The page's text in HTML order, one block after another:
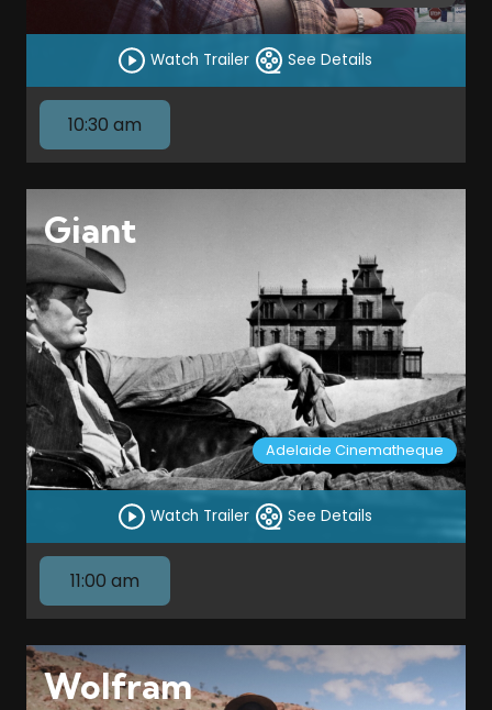
Watch Trailer See Details
10:30 am
Giant
Watch Trailer See Details
Adelaide Cinematheque
11:00 am
Wolfram